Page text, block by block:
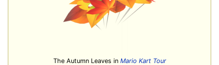
The Autumn Leaves in Mario Kart Tour